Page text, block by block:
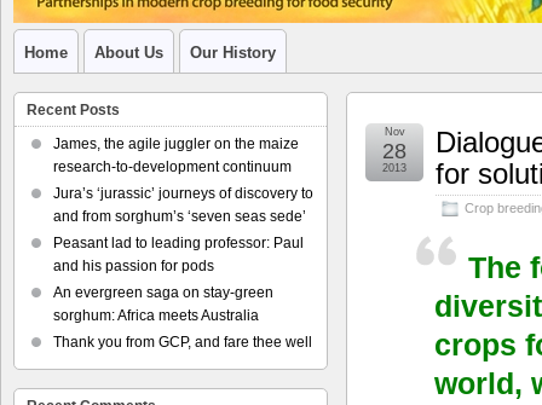
Home About Us Our History
for
Crop
Nov
28
2013
The
crops
world,
Recent Posts
James, the agile juggler on the maize
research-to-development continuum
Jura’s ‘jurassic’ journeys of discovery to
and from sorghum’s ‘seven seas sede’
Peasant lad to leading professor: Paul
and his passion for pods
An evergreen saga on stay-green
sorghum: Africa meets Australia
Thank you from GCP, and fare thee well